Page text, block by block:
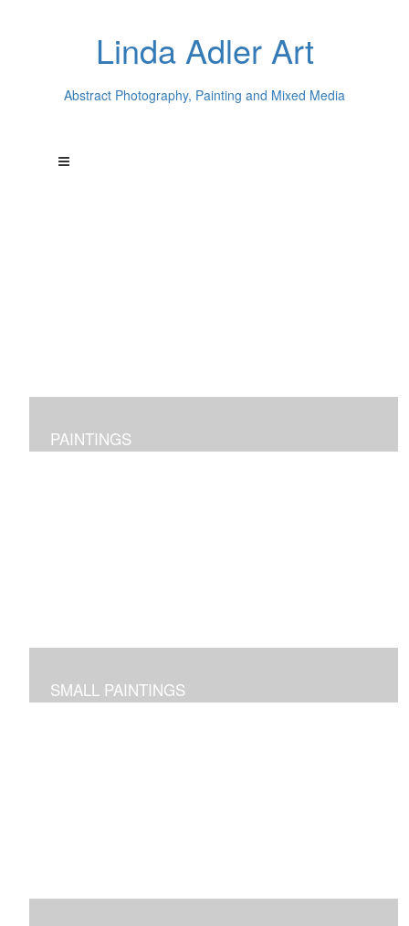
Linda Adler Art
Abstract Photography, Painting and Mixed Media
PAINTINGS
SMALL PAINTINGS